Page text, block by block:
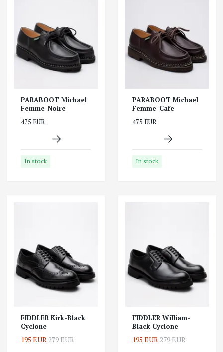
PARABOOT Michael
Femme-Noire
475 EUR
In stock
PARABOOT Michael
Femme-Cafe
475 EUR
In stock
FIDDLER Kirk-Black
Cyclone
195 EUR279 EUR
FIDDLER William-
Black Cyclone
195 EUR279 EUR